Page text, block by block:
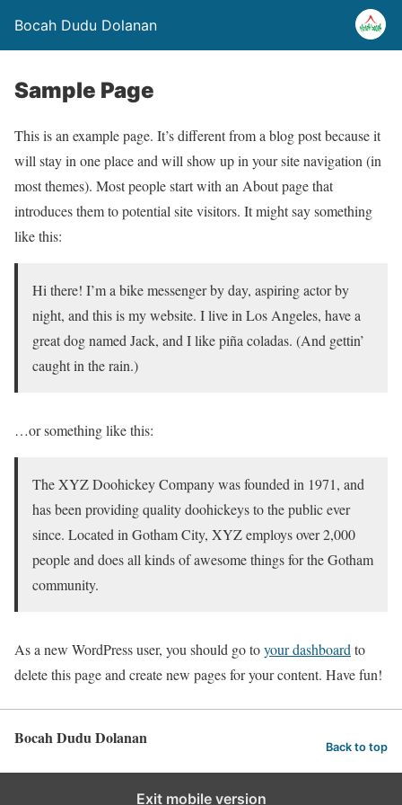
Bocah Dudu Dolanan
Sample Page
This is an example page. It’s different from a blog post because it
will stay in one place and will show up in your site navigation (in
most themes). Most people start with an About page that
introduces them to potential site visitors. It might say something
like this:
Hi there! I’m a bike messenger by day, aspiring actor by
night, and this is my website. I live in Los Angeles, have a
great dog named Jack, and I like piña coladas. (And gettin’
caught in the rain.)
…or something like this:
The XYZ Doohickey Company was founded in 1971, and
has been providing quality doohickeys to the public ever
since. Located in Gotham City, XYZ employs over 2,000
people and does all kinds of awesome things for the Gotham
community.
As a new WordPress user, you should go toyour dashboard to
delete this page and create new pages for your content. Have fun!
Bocah Dudu Dolanan Back to top
Exit mobile version